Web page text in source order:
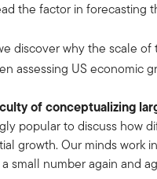
the factor in forecasting
discover why the scale
assessing US economic
of conceptualizing
popular to discuss how
growth. Our minds work
small number again and